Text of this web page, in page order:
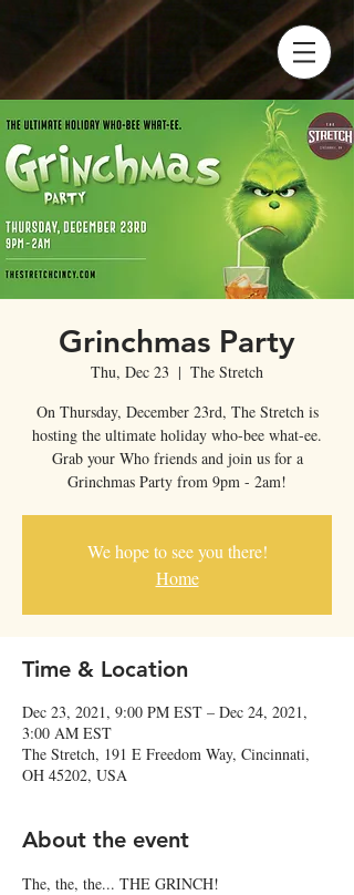
Grinchmas Party
Thu, Dec 23
  |
The Stretch
On Thursday, December 23rd, The Stretch is
hosting the ultimate holiday who-bee what-ee.
Grab your Who friends and join us for a
Grinchmas Party from 9pm - 2am!
We hope to see you there!
Home
Time & Location
Dec 23, 2021, 9:00 PM EST – Dec 24, 2021,
3:00 AM EST
The Stretch, 191 E Freedom Way, Cincinnati,
OH 45202, USA
About the event
The, the, the... THE GRINCH!